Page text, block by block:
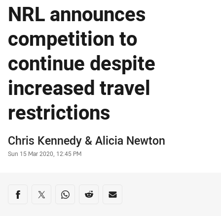
NRL announces
competition to
continue despite
increased travel
restrictions
Author
Chris Kennedy& Alicia Newton
Timestamp
Sun 15 Mar 2020, 12:45 PM
Share on social media
Share via Facebook
Share via Twitter
Share via Whats-app
Share via Reddit
Share via Email